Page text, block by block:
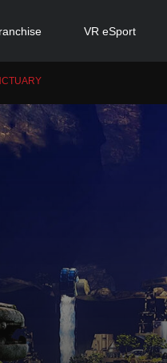
VR eSport